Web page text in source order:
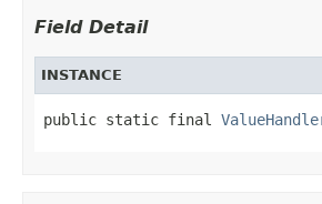
Field Detail
INSTANCE
public static final